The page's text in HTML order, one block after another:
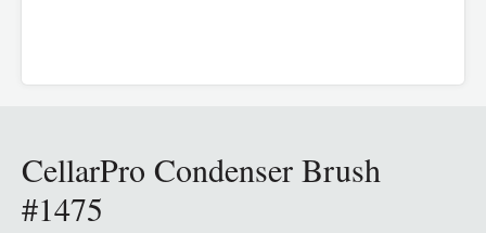
CellarPro Condenser Brush
#1475